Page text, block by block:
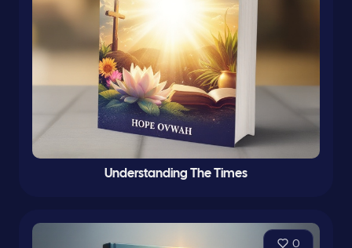
Understanding The Times
0